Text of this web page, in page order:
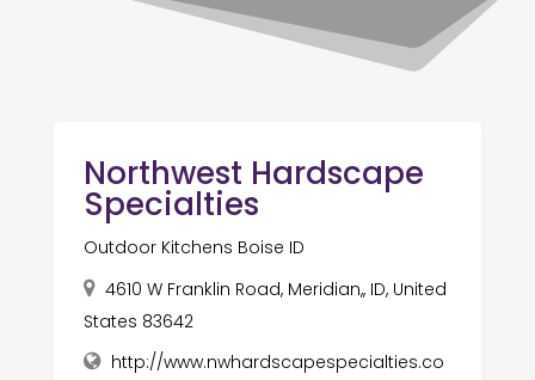
Northwest Hardscape
Specialties
Outdoor Kitchens Boise ID
4610 W Franklin Road, Meridian,, ID, United
States 83642
http://www.nwhardscapespecialties.co